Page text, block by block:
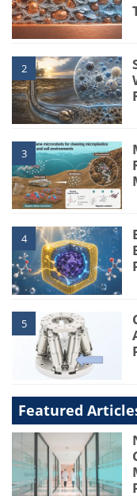
2
3
4
5
Featured